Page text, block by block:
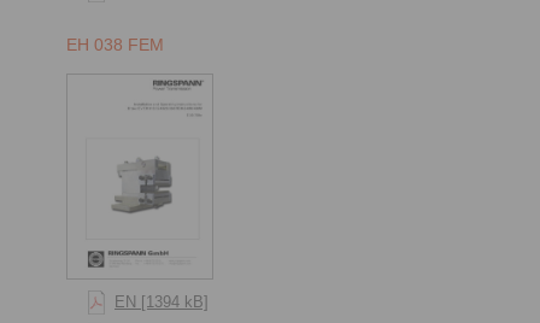
EH 038 FEM
EN [1394 kB]